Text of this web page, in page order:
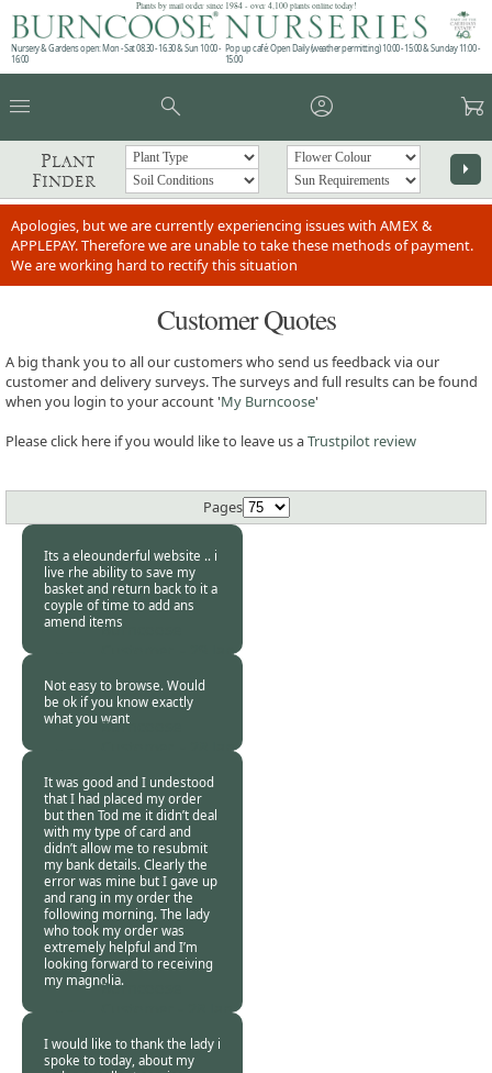
Plants by mail order since 1984 - over 4,100 plants online today!
Nursery & Gardens open: Mon - Sat 08.30 - 16.30 & Sun 10:00 -
16:00
Pop up café: Open Daily (weather permitting) 10:00 - 15:00 & Sunday 11:00 -
15:00
menu search account_circle garden_cart
Plant
Finder
arrow_right
Apologies, but we are currently experiencing issues with AMEX &
APPLEPAY. Therefore we are unable to take these methods of payment.
We are working hard to rectify this situation
Customer Quotes
A big thank you to all our customers who send us feedback via our
customer and delivery surveys. The surveys and full results can be found
when you login to your account 'My Burncoose'
Please click here if you would like to leave us aTrustpilot review
Pages
Its a eleounderful website .. i
live rhe ability to save my
basket and return back to it a
coyple of time to add ans
amend itemsBurncoose
29 Jan
Not easy to browse. Would
be ok if you know exactly
what you wantBurncoose
28 Jan
It was good and I undestood
that I had placed my order
but then Tod me it didn’t deal
with my type of card and
didn’t allow me to resubmit
my bank details. Clearly the
error was mine but I gave up
and rang in my order the
following morning. The lady
who took my order was
extremely helpful and I’m
looking forward to receiving
my magnolia.Burncoose
I would like to thank the lady i
spoke to today, about my